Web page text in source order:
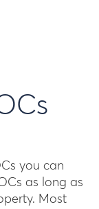
you can
as long as
Most